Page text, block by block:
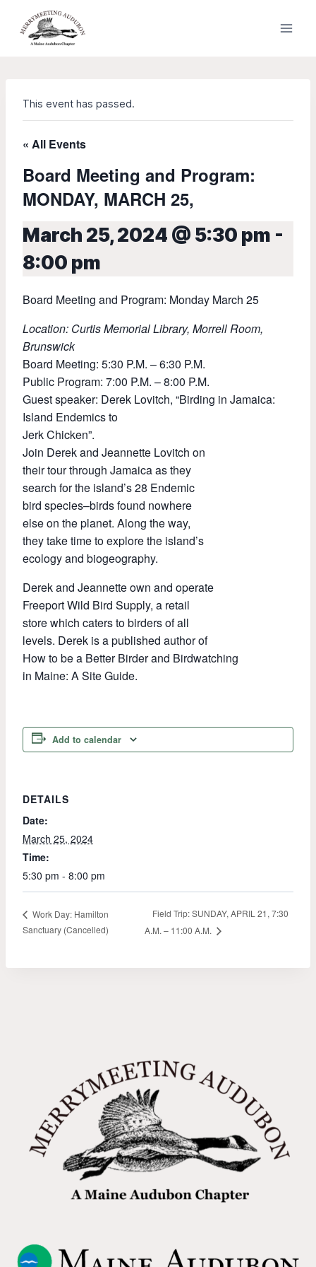
content
This event has passed.
« All Events
Board Meeting and Program:
MONDAY, MARCH 25,
March 25, 2024 @ 5:30 pm -
8:00 pm
Board Meeting and Program: Monday March 25
Location: Curtis Memorial Library, Morrell Room,
Brunswick
Board Meeting: 5:30 P.M. – 6:30 P.M.
Public Program: 7:00 P.M. – 8:00 P.M.
Guest speaker: Derek Lovitch, “Birding in Jamaica:
Island Endemics to
Jerk Chicken”.
Join Derek and Jeannette Lovitch on
their tour through Jamaica as they
search for the island’s 28 Endemic
bird species–birds found nowhere
else on the planet. Along the way,
they take time to explore the island’s
ecology and biogeography.
Derek and Jeannette own and operate
Freeport Wild Bird Supply, a retail
store which caters to birders of all
levels. Derek is a published author of
How to be a Better Birder and Birdwatching
in Maine: A Site Guide.
Add to calendar
DETAILS
Date:
March 25, 2024
Time:
5:30 pm - 8:00 pm
Work Day: Hamilton
Sanctuary (Cancelled)
Field Trip: SUNDAY, APRIL 21, 7:30
A.M. – 11:00 A.M.